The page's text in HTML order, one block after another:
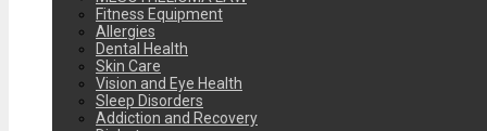
Fitness Equipment
Allergies
Dental Health
Skin Care
Vision and Eye Health
Sleep Disorders
Addiction and Recovery